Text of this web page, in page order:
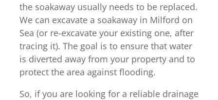
the soakaway usually needs to be replaced.
We can excavate a soakaway in Milford on
Sea (or re-excavate your existing one, after
tracing it). The goal is to ensure that water
is diverted away from your property and to
protect the area against flooding.
So, if you are looking for a reliable drainage